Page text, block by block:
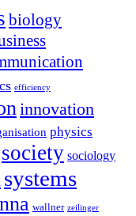
biology
efficiency
innovation
physics
society sociology
systems
wallner zeilinger